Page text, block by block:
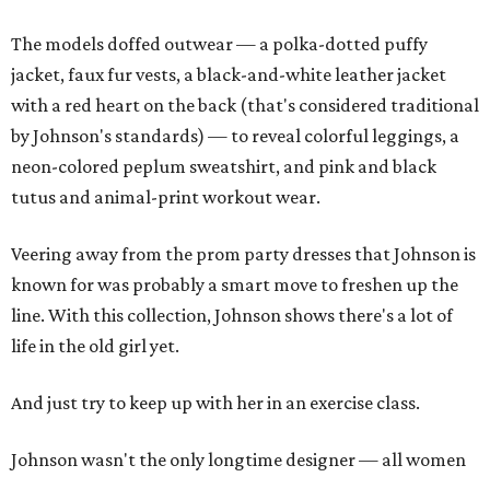
The models doffed outwear — a polka-dotted puffy
jacket, faux fur vests, a black-and-white leather jacket
with a red heart on the back (that's considered traditional
by Johnson's standards) — to reveal colorful leggings, a
neon-colored peplum sweatshirt, and pink and black
tutus and animal-print workout wear.
Veering away from the prom party dresses that Johnson is
known for was probably a smart move to freshen up the
line. With this collection, Johnson shows there's a lot of
life in the old girl yet.
And just try to keep up with her in an exercise class.
Johnson wasn't the only longtime designer — all women